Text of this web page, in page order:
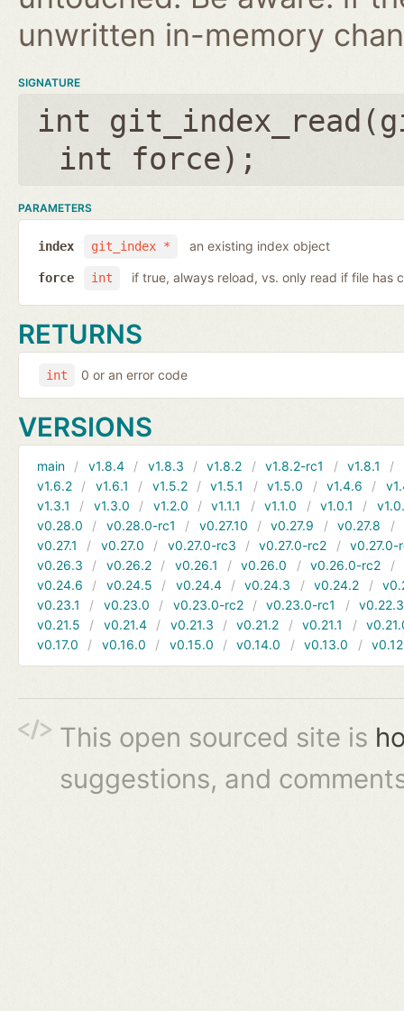
unwritten in-memory
SIGNATURE
int git_index_read(
int force);
PARAMETERS
git_index *
index an existing index object
int
force if true, always reload, vs. only read if file has
RETURNS
int 0 or an error code
VERSIONS
main v1.8.4 v1.8.3 v1.8.2 v1.8.2-rc1 v1.8.1
v1.6.2
v1.6.1 v1.5.2 v1.5.1 v1.5.0 v1.4.6
v1.3.1
v1.3.0 v1.2.0 v1.1.1 v1.1.0 v1.0.1
v0.28.0
v0.28.0-rc1 v0.27.10 v0.27.9 v0.27.8
v0.27.1
v0.27.0 v0.27.0-rc3 v0.27.0-rc2
v0.27.0-
v0.26.3
v0.26.2 v0.26.1 v0.26.0 v0.26.0-rc2
v0.24.6
v0.24.5 v0.24.4 v0.24.3 v0.24.2
v0.23.1
v0.23.0 v0.23.0-rc2 v0.23.0-rc1
v0.22.3
v0.21.5
v0.21.4 v0.21.3 v0.21.2 v0.21.1
v0.17.0
v0.16.0 v0.15.0 v0.14.0 v0.13.0
This open sourced site is
suggestions, and